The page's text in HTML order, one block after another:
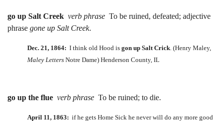
go up Salt Creek verb phrase To be ruined, defeated; adjective
phrase gone up Salt Creek.
Dec. 21, 1864: I think old Hood is gon up Salt Crick . (Henry Maley,
Maley Letters Notre Dame) Henderson County, IL
go up the flue verb phrase To be ruined; to die.
April 11, 1863: if he gets Home Sick he never will do any more good